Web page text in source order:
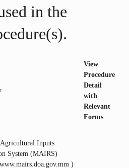
in the
View
Procedure
Detail
with
Relevant
Forms
Inputs
System (MAIRS)
)